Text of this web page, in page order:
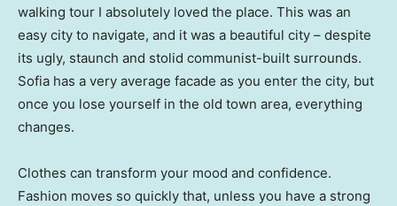
walking tour I absolutely loved the place. This was an
easy city to navigate, and it was a beautiful city – despite
its ugly, staunch and stolid communist-built surrounds.
Sofia has a very average facade as you enter the city, but
once you lose yourself in the old town area, everything
changes.
Clothes can transform your mood and confidence.
Fashion moves so quickly that, unless you have a strong